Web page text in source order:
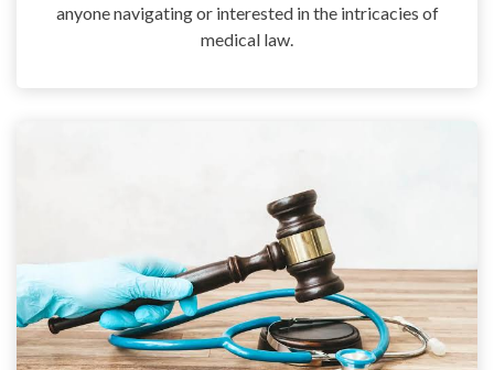
anyone navigating or interested in the intricacies of
medical law.